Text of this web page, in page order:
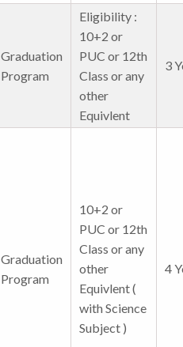
Graduation
Program
Eligibility :
10+2 or
PUC or 12th
Class or any
other
Equivlent
3
Graduation
Program
10+2 or
PUC or 12th
Class or any
other
Equivlent (
with Science
Subject )
4